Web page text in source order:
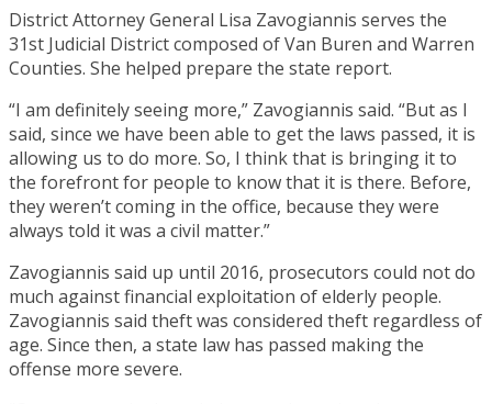
District Attorney General Lisa Zavogiannis serves the
31st Judicial District composed of Van Buren and Warren
Counties. She helped prepare the state report.
“I am definitely seeing more,” Zavogiannis said. “But as I
said, since we have been able to get the laws passed, it is
allowing us to do more. So, I think that is bringing it to
the forefront for people to know that it is there. Before,
they weren’t coming in the office, because they were
always told it was a civil matter.”
Zavogiannis said up until 2016, prosecutors could not do
much against financial exploitation of elderly people.
Zavogiannis said theft was considered theft regardless of
age. Since then, a state law has passed making the
offense more severe.